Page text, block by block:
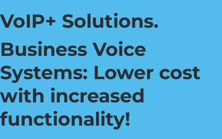
VoIP+ Solutions.
Business Voice
Systems: Lower cost
with increased
functionality!